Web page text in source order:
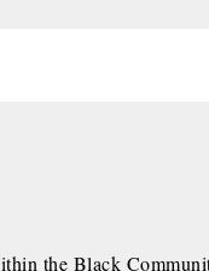
the Black